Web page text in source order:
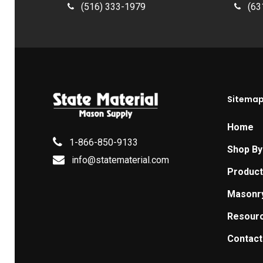
(516) 333-1979
1-866-850-9133
info@statematerial.com
Sitemap
Home
Shop
Contact